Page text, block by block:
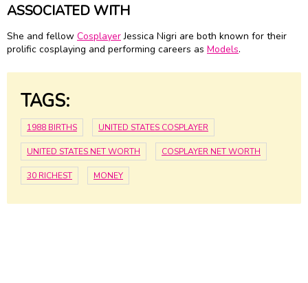
ASSOCIATED WITH
She and fellow CosplayerJessica Nigri are both known for their
prolific cosplaying and performing careers as Models.
TAGS:
1988 BIRTHS UNITED STATES COSPLAYER
UNITED STATES NET WORTH COSPLAYER NET WORTH
30 RICHEST MONEY